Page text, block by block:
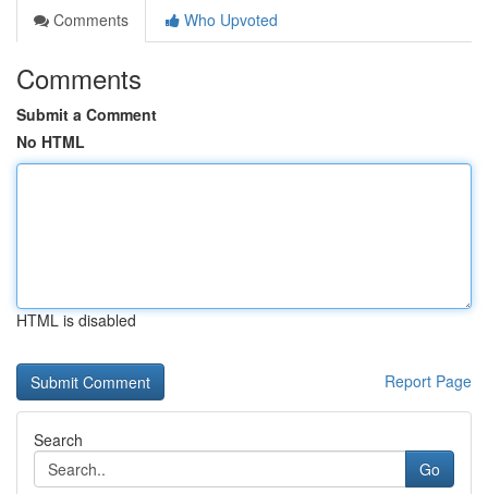
Comments
Who Upvoted
Comments
Submit a Comment
No HTML
HTML is disabled
Report Page
Search
Go